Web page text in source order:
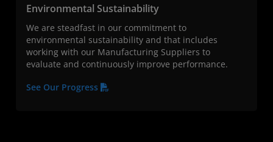
Environmental Sustainability
We are steadfast in our commitment to
environmental sustainability and that includes
working with our Manufacturing Suppliers to
evaluate and continuously improve performance.
See Our Progress